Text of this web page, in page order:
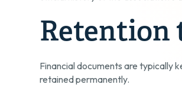
Retention
Financial documents are typically
retained permanently.